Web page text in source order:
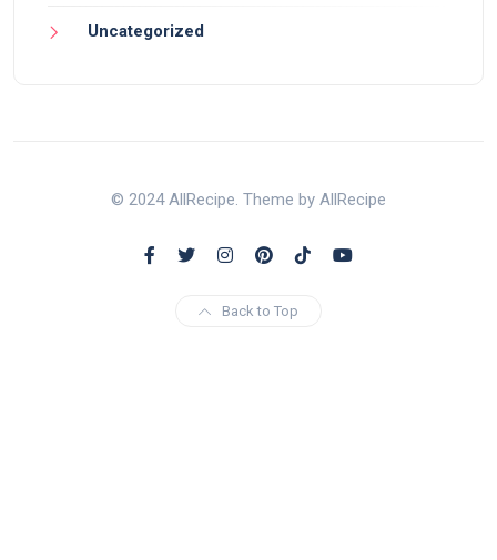
Uncategorized
© 2024 AllRecipe. Theme by AllRecipe
Back to Top